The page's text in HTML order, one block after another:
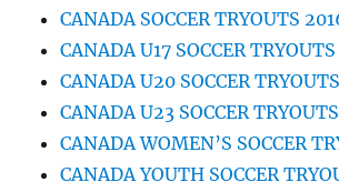
CANADA SOCCER TRYOUTS
CANADA U17 SOCCER TRYOUTS
CANADA U20 SOCCER TRYOUTS
CANADA U23 SOCCER TRYOUTS
CANADA WOMEN’S SOCCER
CANADA YOUTH SOCCER